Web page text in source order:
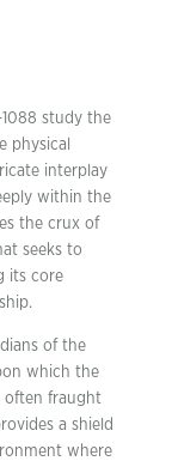
1088 study the
physical
interplay
within the
the crux of
seeks to
its core
of the
which the
often fraught
a shield
where